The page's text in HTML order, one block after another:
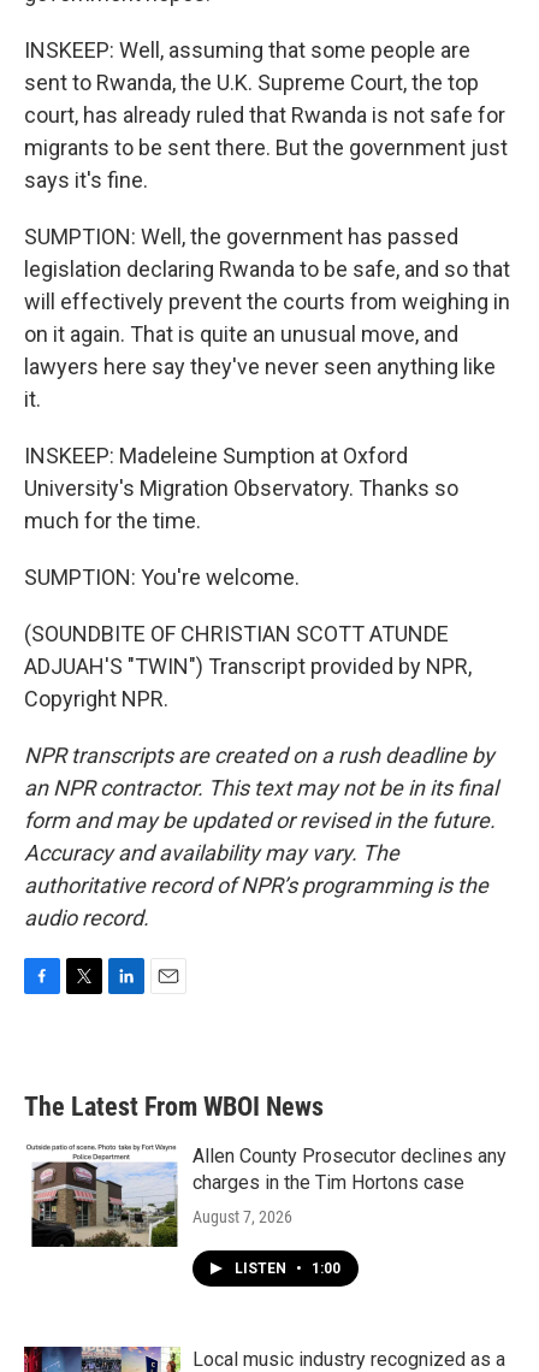
INSKEEP: Well, assuming that some people are
sent to Rwanda, the U.K. Supreme Court, the top
court, has already ruled that Rwanda is not safe for
migrants to be sent there. But the government just
says it's fine.
SUMPTION: Well, the government has passed
legislation declaring Rwanda to be safe, and so that
will effectively prevent the courts from weighing in
on it again. That is quite an unusual move, and
lawyers here say they've never seen anything like
it.
INSKEEP: Madeleine Sumption at Oxford
University's Migration Observatory. Thanks so
much for the time.
SUMPTION: You're welcome.
(SOUNDBITE OF CHRISTIAN SCOTT ATUNDE
ADJUAH'S "TWIN") Transcript provided by NPR,
Copyright NPR.
NPR transcripts are created on a rush deadline by
an NPR contractor. This text may not be in its final
form and may be updated or revised in the future.
Accuracy and availability may vary. The
authoritative record of NPR’s programming is the
audio record.
b
o
k
e
d
n
l
The Latest From WBOI News
Allen County Prosecutor declines any
charges in the Tim Hortons case
August 7, 2026
LISTEN • 1:00
Local music industry recognized as a